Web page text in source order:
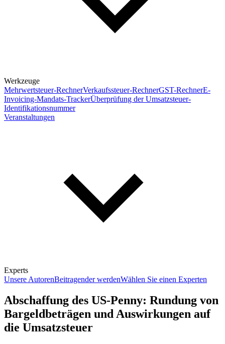
Werkzeuge
Mehrwertsteuer-RechnerVerkaufssteuer-RechnerGST-RechnerE-
Invoicing-Mandats-TrackerÜberprüfung der Umsatzsteuer-
Identifikationsnummer
Veranstaltungen
Experts
Unsere AutorenBeitragender werdenWählen Sie einen Experten
Abschaffung des US-Penny: Rundung von
Bargeldbeträgen und Auswirkungen auf
die Umsatzsteuer